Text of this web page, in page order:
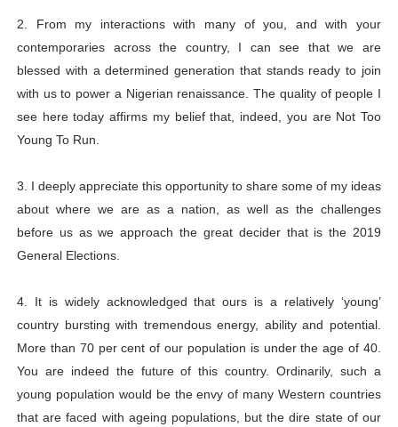
2. From my interactions with many of you, and with your
contemporaries across the country, I can see that we are
blessed with a determined generation that stands ready to join
with us to power a Nigerian renaissance. The quality of people I
see here today affirms my belief that, indeed, you are Not Too
Young To Run.
3. I deeply appreciate this opportunity to share some of my ideas
about where we are as a nation, as well as the challenges
before us as we approach the great decider that is the 2019
General Elections.
4. It is widely acknowledged that ours is a relatively ‘young’
country bursting with tremendous energy, ability and potential.
More than 70 per cent of our population is under the age of 40.
You are indeed the future of this country. Ordinarily, such a
young population would be the envy of many Western countries
that are faced with ageing populations, but the dire state of our